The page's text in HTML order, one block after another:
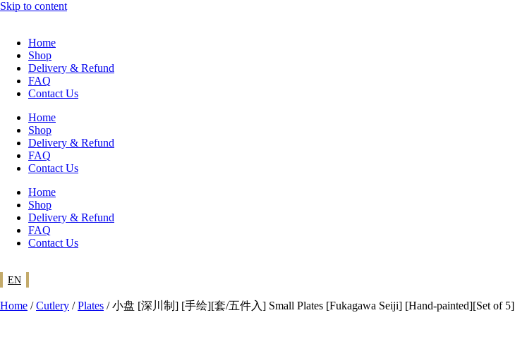
Skip to content
Home
Shop
Delivery & Refund
FAQ
Contact Us
Home
Shop
Delivery & Refund
FAQ
Contact Us
Home
Shop
Delivery & Refund
FAQ
Contact Us
EN
Home /Cutlery /Plates / 小盘 [深川制] [手绘][套/五件入] Small Plates [Fukagawa Seiji] [Hand-painted][Set of 5]